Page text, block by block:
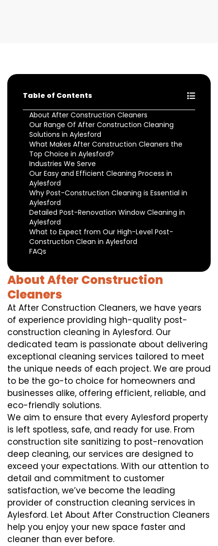
Table of Contents
About After Construction Cleaners
Our Range Of After Construction Cleaning
Solutions in Aylesford
What Makes After Construction Cleaners the
Top Choice in Aylesford?
Industries We Serve
Our Easy and Efficient Cleaning Process in
Aylesford
Why Post-Construction Cleaning is Essential in
Aylesford
Detailed Post-Renovation Window Cleaning in
Aylesford
What to Expect from Our High-Level Post-
Construction Clean in Aylesford
FAQs
About After Construction
Cleaners
At After Construction Cleaners, we have years
of experience providing high-quality post-
construction cleaning in Aylesford. Our
dedicated team is passionate about delivering
exceptional cleaning services tailored to meet
the unique needs of each project. We are proud
to be the go-to choice for homeowners and
businesses alike, offering efficient, reliable, and
eco-friendly solutions.
We aim to ensure that every Aylesford property
is left spotless, safe, and ready for use. From
construction site sanitizing to post-renovation
deep cleaning, our services are designed to
exceed your expectations. With our attention to
detail and commitment to customer
satisfaction, we’ve become the leading
provider of construction cleaning services in
Aylesford. Let About After Construction Cleaners
help you enjoy your new space faster and
cleaner than ever before.